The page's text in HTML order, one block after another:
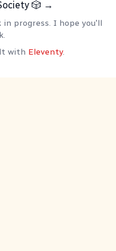
🎲 →
in progress. I hope you'll
with Eleventy.